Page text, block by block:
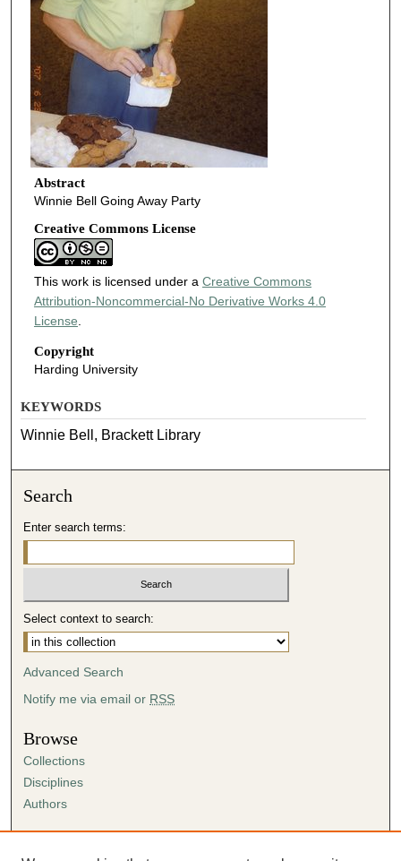
Abstract
Winnie Bell Going Away Party
Creative Commons License
This work is licensed under a Creative Commons
Attribution-Noncommercial-No Derivative Works 4.0
License.
Copyright
Harding University
KEYWORDS
Winnie Bell, Brackett Library
Search
Enter search terms:
Select context to search:
Advanced Search
Notify me via email or RSS
Browse
Collections
Disciplines
Authors